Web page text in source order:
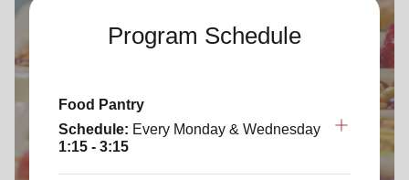
Program Schedule
Food Pantry
Schedule: Every Monday & Wednesday
1:15 - 3:15